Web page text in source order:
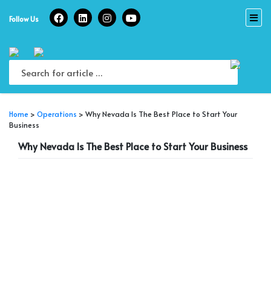
Follow Us
Home > Operations > Why Nevada Is The Best Place to Start Your
Business
Why Nevada Is The Best Place to Start Your Business